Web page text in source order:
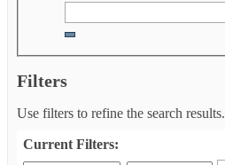
Filters
Use filters to refine the search results.
Current Filters: